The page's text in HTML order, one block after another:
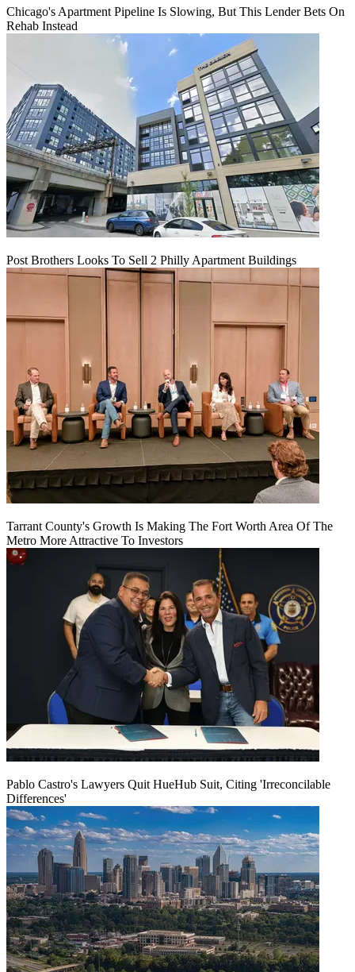
Chicago's Apartment Pipeline Is Slowing, But This Lender Bets On
Rehab Instead
Post Brothers Looks To Sell 2 Philly Apartment Buildings
Tarrant County's Growth Is Making The Fort Worth Area Of The
Metro More Attractive To Investors
Pablo Castro's Lawyers Quit HueHub Suit, Citing 'Irreconcilable
Differences'